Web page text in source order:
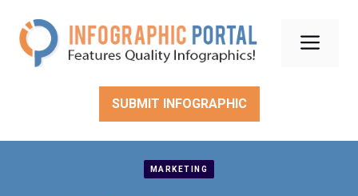
content
SUBMIT INFOGRAPHIC
MARKETING